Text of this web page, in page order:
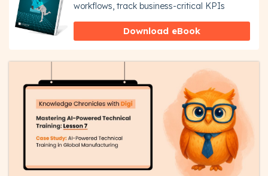
workflows, track business-critical KPIs
Download eBook